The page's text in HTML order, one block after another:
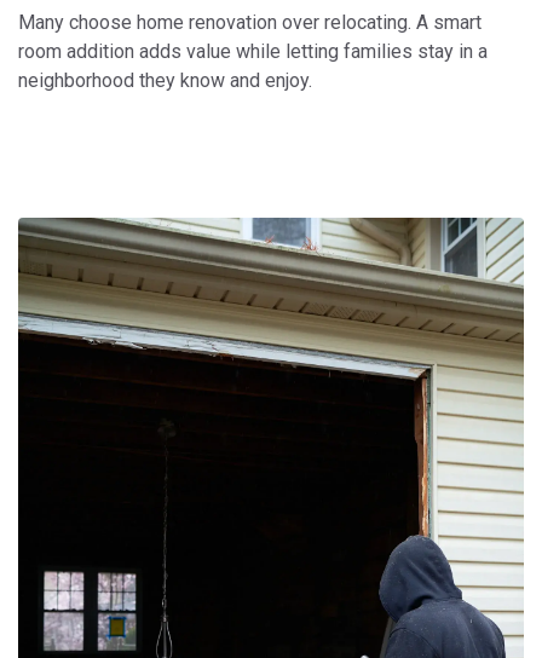
Many choose home renovation over relocating. A smart
room addition adds value while letting families stay in a
neighborhood they know and enjoy.